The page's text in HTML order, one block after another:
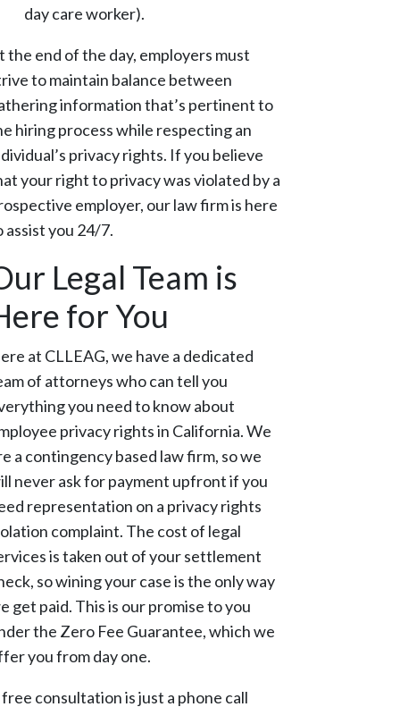
day care worker).
the end of the day, employers must
to maintain balance between
information that’s pertinent to
hiring process while respecting an
privacy rights. If you believe
your right to privacy was violated by a
employer, our law firm is here
assist you 24/7.
Legal Team is
for You
at CLLEAG, we have a dedicated
of attorneys who can tell you
you need to know about
privacy rights in California. We
a contingency based law firm, so we
never ask for payment upfront if you
representation on a privacy rights
complaint. The cost of legal
is taken out of your settlement
so wining your case is the only way
get paid. This is our promise to you
the Zero Fee Guarantee, which we
you from day one.
consultation is just a phone call